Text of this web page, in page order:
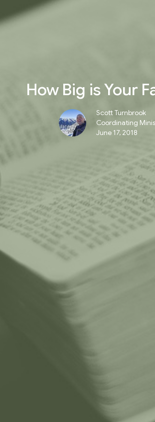
How Big is Your
Scott Turnbrook
Coordinating
June 17, 2018